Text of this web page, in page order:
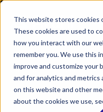
This website stores cookies
These cookies are used to
how you interact with our
remember you. We use this
improve and customize your
and for analytics and
on this website and other
about the cookies we use,
Case Studies/SaaS